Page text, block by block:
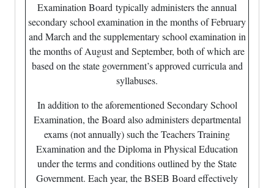
Examination Board typically administers the annual
secondary school examination in the months of February
and March and the supplementary school examination in
the months of August and September, both of which are
based on the state government’s approved curricula and
syllabuses.
In addition to the aforementioned Secondary School
Examination, the Board also administers departmental
exams (not annually) such the Teachers Training
Examination and the Diploma in Physical Education
under the terms and conditions outlined by the State
Government. Each year, the BSEB Board effectively